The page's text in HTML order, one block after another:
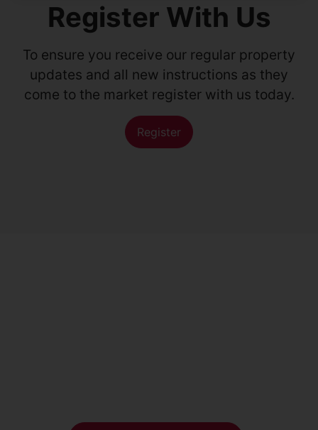
Register With Us
To ensure you receive our regular property
updates and all new instructions as they
come to the market register with us today.
Register